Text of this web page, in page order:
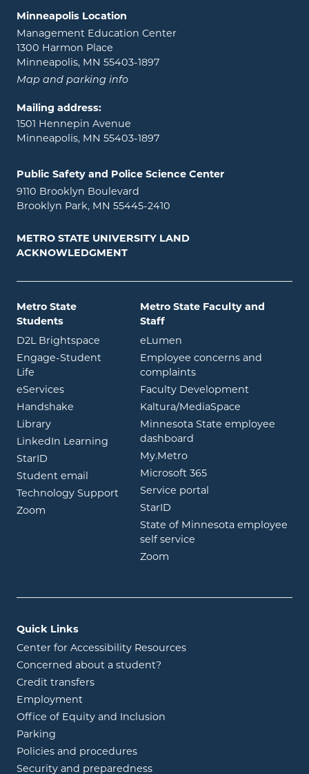
Minneapolis Location
Management Education Center
1300 Harmon Place
Minneapolis, MN 55403-1897
Map and parking info
Mailing address:
1501 Hennepin Avenue
Minneapolis, MN 55403-1897
Public Safety and Police Science Center
9110 Brooklyn Boulevard
Brooklyn Park, MN 55445-2410
METRO STATE UNIVERSITY LAND
ACKNOWLEDGMENT
Metro State
Students
D2L Brightspace opens in new window
Engage-Student
Life opens in new window
eServicesopens in new window
Handshake opens in new window
Libraryopens in new window
LinkedIn Learning opens in new window
StarID opens in new window
Student email
opens in new window
Technology Support
Zoom opens in new window
Metro State Faculty and
Staff
eLumen
Employee concerns and
complaints
Faculty Development
Kaltura/MediaSpace
Minnesota State employee
dashboard
My.Metroopens in new window
Microsoft 365opens in new
Service portal
StarID
State of Minnesota employee
self service
Zoom
Quick Links
Center for Accessibility Resources
Concerned about a student?
Credit transfers
Employment
Office of Equity and Inclusion
Parking
Policies and procedures
Security and preparedness